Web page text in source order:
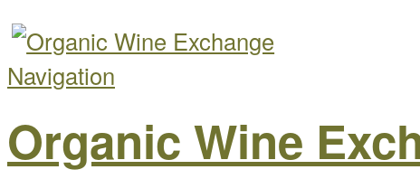
Navigation
Organic Wine